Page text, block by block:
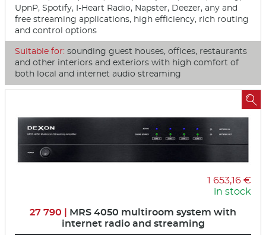
UpnP, Spotify, I-Heart Radio, Napster, Deezer, any and
free streaming applications, high efficiency, rich routing
and control options
Suitable for: sounding guest houses, offices, restaurants
and other interiors and exteriors with high comfort of
both local and internet audio streaming
1 653,16 €
in stock
27 790 | MRS 4050 multiroom system with
internet radio and streaming
